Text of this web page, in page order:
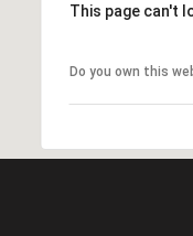
This page can't
Do you own this